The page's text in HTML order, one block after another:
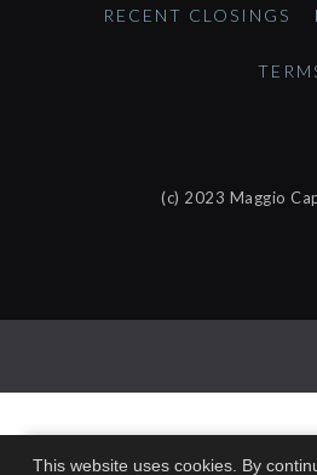
RECENT CLOSINGS
(c) 2023 Maggio
This website uses cookies. By